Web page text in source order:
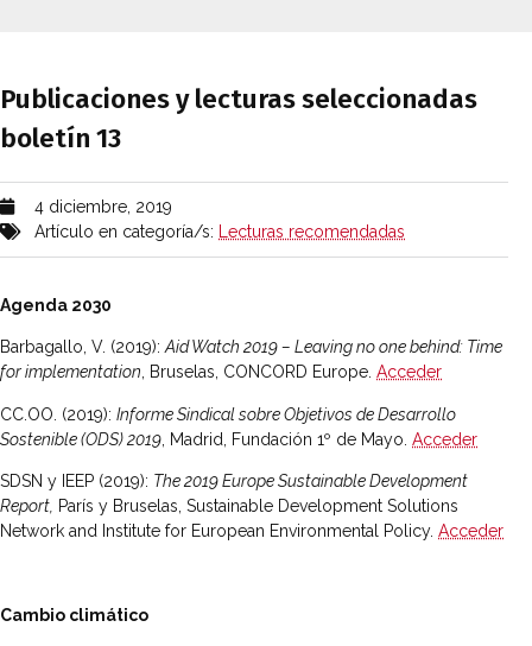
Publicaciones y lecturas seleccionadas
boletín 13
4 diciembre, 2019
Artículo en categoría/s:
Lecturas recomendadas
Agenda 2030
Barbagallo, V. (2019):Aid Watch 2019 – Leaving no one behind: Time
for implementation, Bruselas, CONCORD Europe. Acceder
CC.OO. (2019): Informe Sindical sobre Objetivos de Desarrollo
Sostenible (ODS) 2019 , Madrid, Fundación 1º de Mayo. Acceder
SDSN y IEEP (2019): The 2019 Europe Sustainable Development
Report, París y Bruselas, Sustainable Development Solutions
Network and Institute for European Environmental Policy. Acceder
Cambio climático